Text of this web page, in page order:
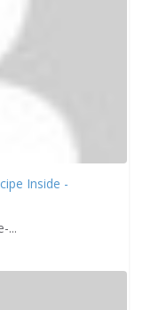
Inside -
...